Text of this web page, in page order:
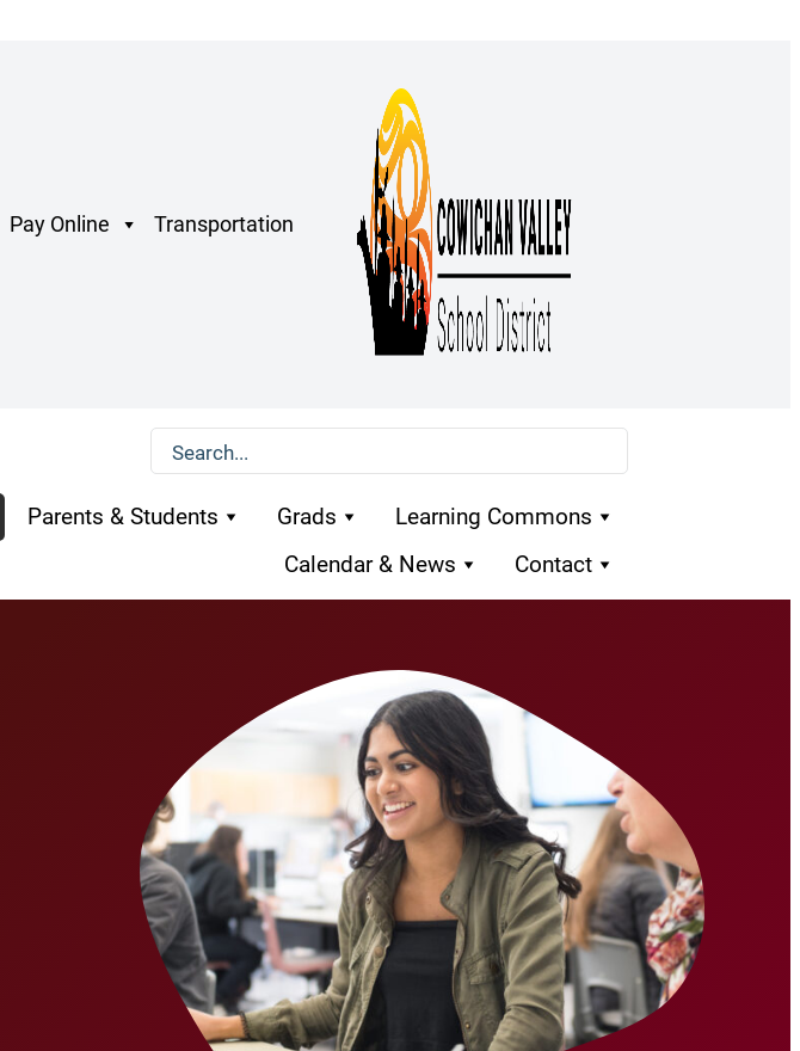
Pay Online Transportation
Parents & Students Grads
Learning Commons
Calendar & News
Contact